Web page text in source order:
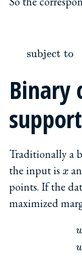
subject to
Binary
Traditionally a
the input is x
x
points. If the
maximized